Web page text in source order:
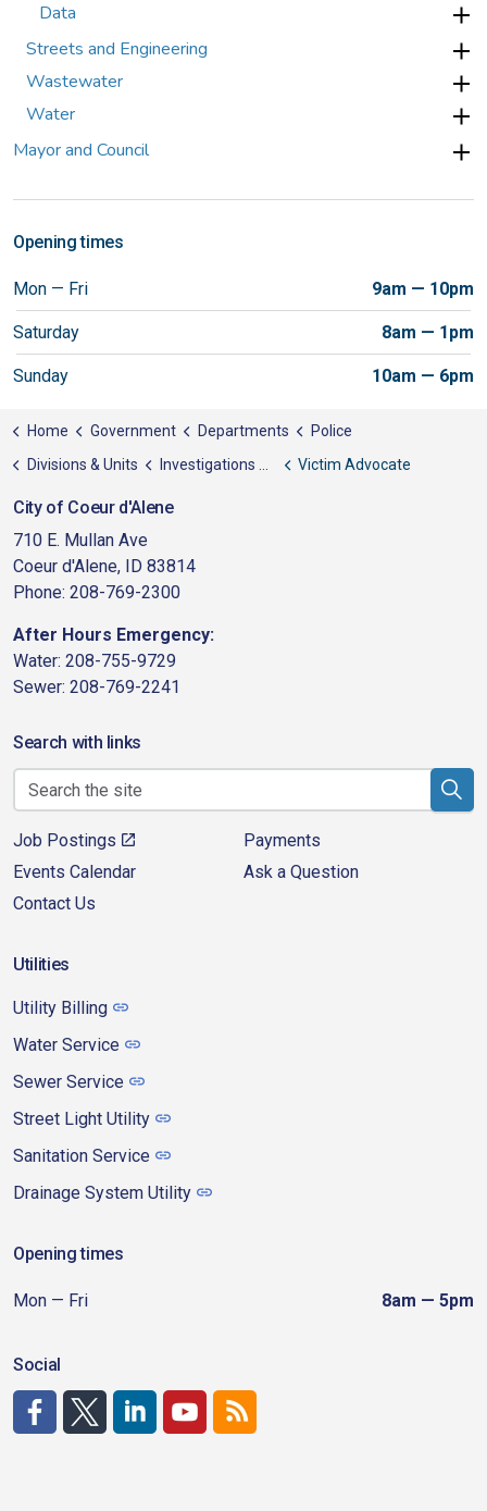
Data
Streets and Engineering
Wastewater
Water
Mayor and Council
Opening times
Mon — Fri 9am — 10pm
Saturday 8am — 1pm
Sunday 10am — 6pm
Home Government Departments
Police
Divisions & Units
Investigations Support Unit Victim Advocate
City of Coeur d'Alene
710 E. Mullan Ave
Coeur d'Alene, ID 83814
Phone: 208-769-2300
After Hours Emergency:
Water: 208-755-9729
Sewer: 208-769-2241
Search with links
Job Postings
Payments
Events Calendar
Ask a Question
Contact Us
Utilities
Utility Billing
Water Service
Sewer Service
Street Light Utility
Sanitation Service
Drainage System Utility
Opening times
Mon — Fri 8am — 5pm
Social